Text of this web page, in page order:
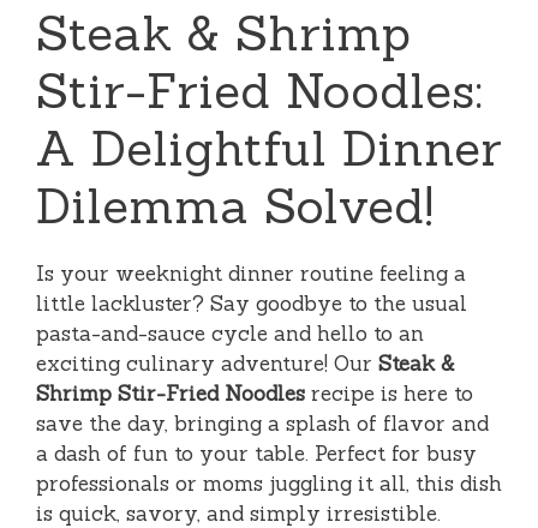
Steak & Shrimp
Stir-Fried Noodles:
A Delightful Dinner
Dilemma Solved!
Is your weeknight dinner routine feeling a
little lackluster? Say goodbye to the usual
pasta-and-sauce cycle and hello to an
exciting culinary adventure! Our Steak &
Shrimp Stir-Fried Noodles recipe is here to
save the day, bringing a splash of flavor and
a dash of fun to your table. Perfect for busy
professionals or moms juggling it all, this dish
is quick, savory, and simply irresistible.